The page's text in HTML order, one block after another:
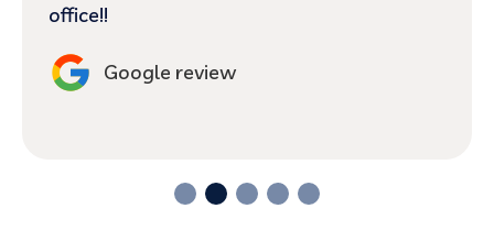
office!!
Google review